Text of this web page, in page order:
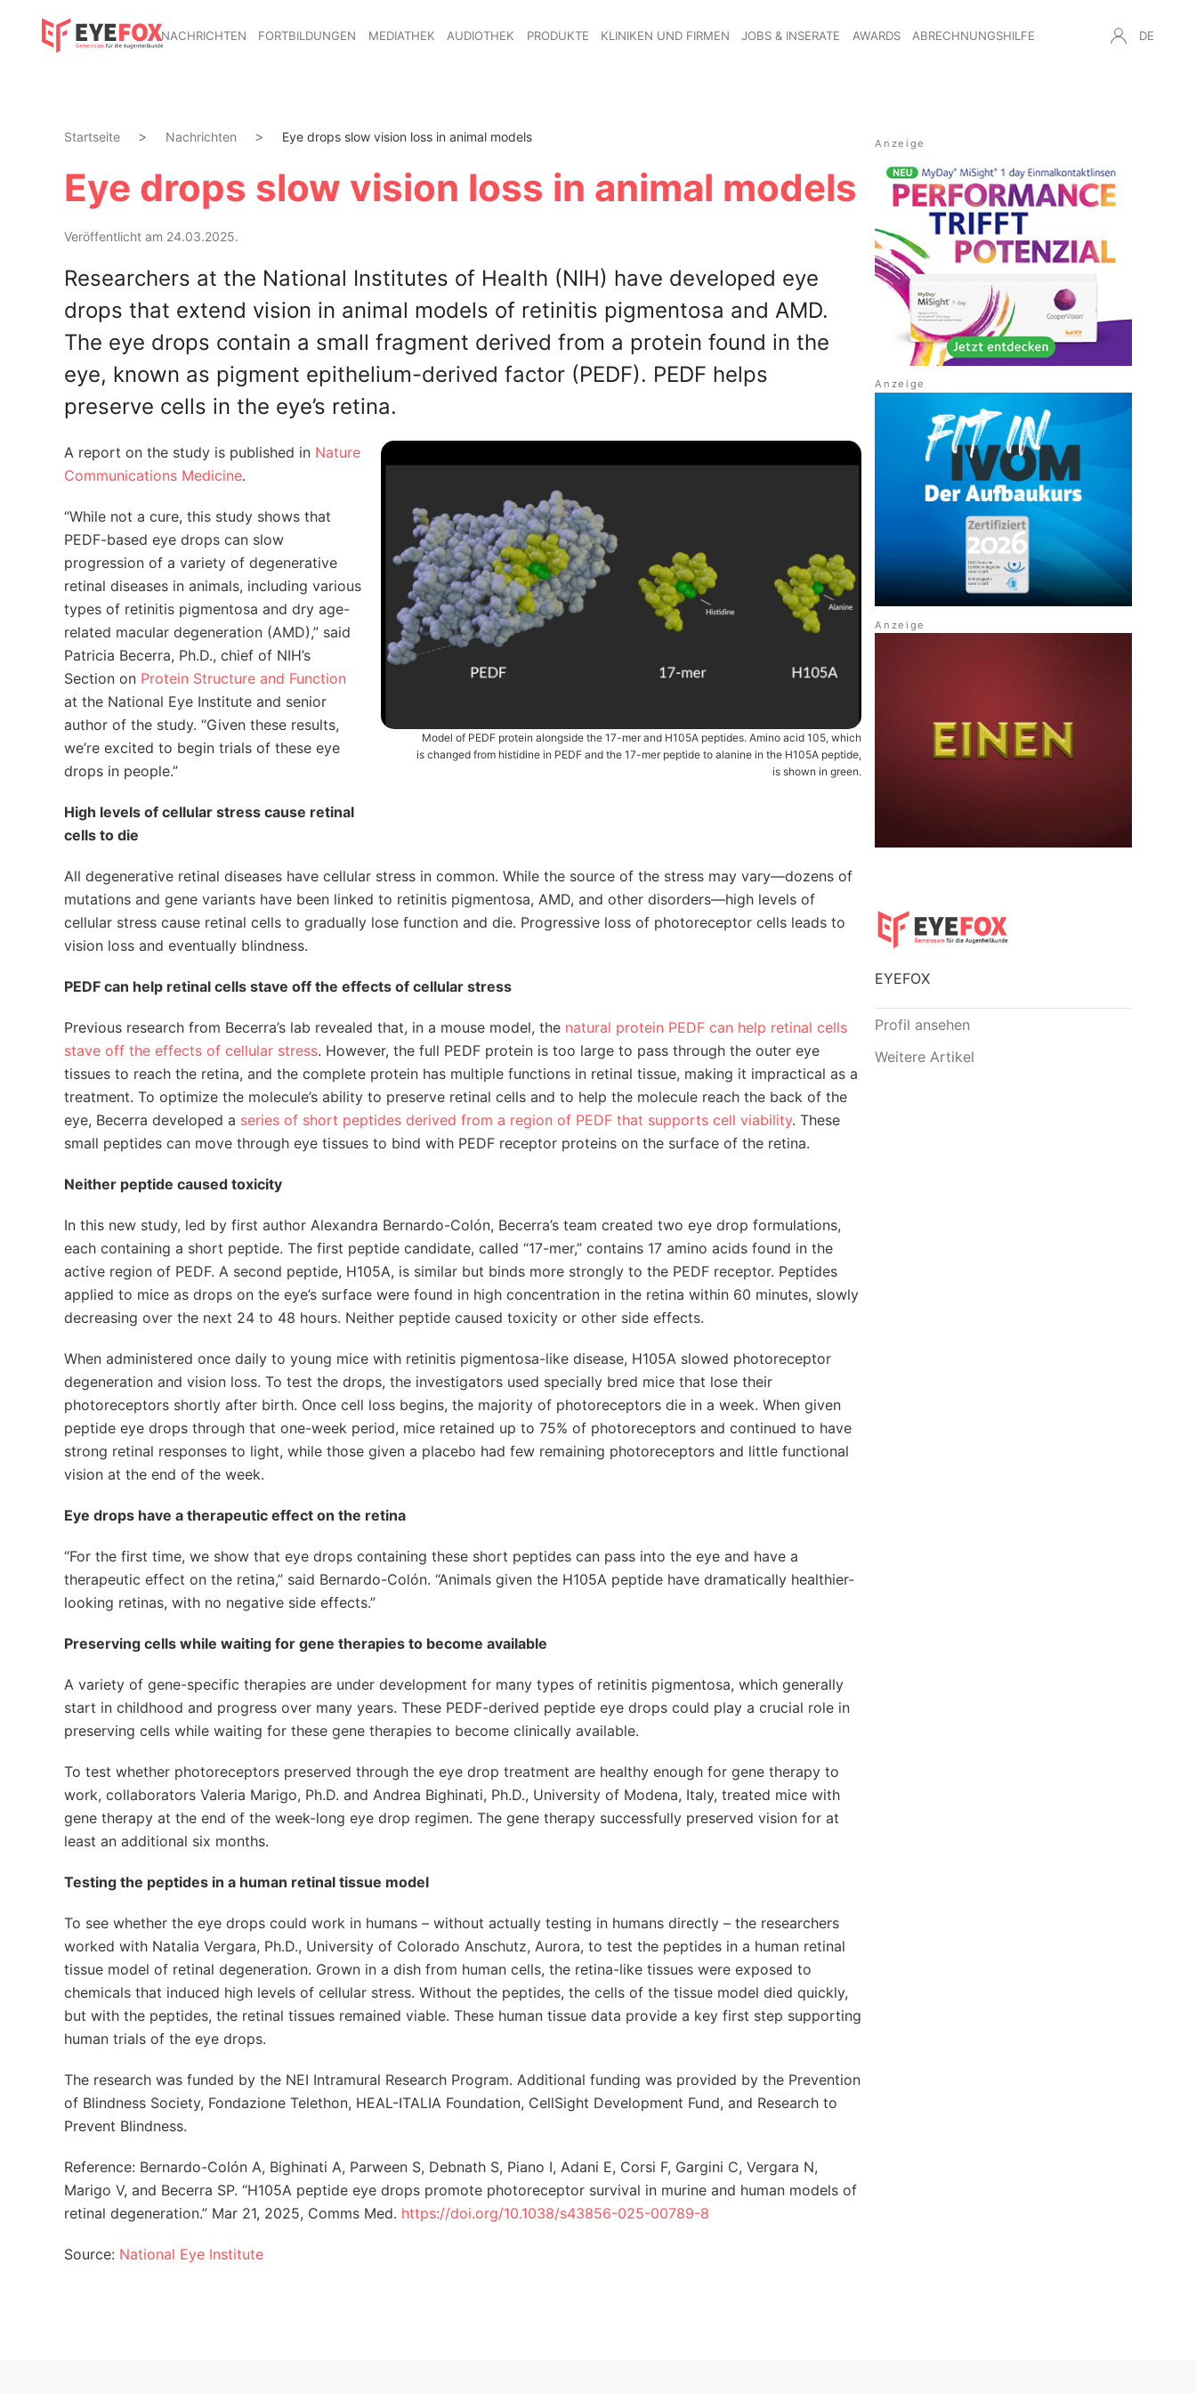
NACHRICHTEN FORTBILDUNGEN MEDIATHEK AUDIOTHEK PRODUKTE KLINIKEN UND FIRMEN JOBS & INSERATE AWARDS ABRECHNUNGSHILFE DE
Startseite Nachrichten Eye drops slow vision loss in animal models
Eye drops slow vision loss in animal models
Veröffentlicht am 24.03.2025.
Researchers at the National Institutes of Health (NIH) have developed eye
drops that extend vision in animal models of retinitis pigmentosa and AMD.
The eye drops contain a small fragment derived from a protein found in the
eye, known as pigment epithelium-derived factor (PEDF). PEDF helps
preserve cells in the eye’s retina.
Model of PEDF protein alongside the 17-mer and H105A peptides. Amino acid 105, which
is changed from histidine in PEDF and the 17-mer peptide to alanine in the H105A peptide,
is shown in green.
A report on the study is published in Nature
Communications Medicine.
“While not a cure, this study shows that
PEDF-based eye drops can slow
progression of a variety of degenerative
retinal diseases in animals, including various
types of retinitis pigmentosa and dry age-
related macular degeneration (AMD),” said
Patricia Becerra, Ph.D., chief of NIH’s
Section on Protein Structure and Function
at the National Eye Institute and senior
author of the study. “Given these results,
we’re excited to begin trials of these eye
drops in people.”
High levels of cellular stress cause retinal
cells to die
All degenerative retinal diseases have cellular stress in common. While the source of the stress may vary—dozens of
mutations and gene variants have been linked to retinitis pigmentosa, AMD, and other disorders—high levels of
cellular stress cause retinal cells to gradually lose function and die. Progressive loss of photoreceptor cells leads to
vision loss and eventually blindness.
PEDF can help retinal cells stave off the effects of cellular stress
Previous research from Becerra’s lab revealed that, in a mouse model, the natural protein PEDF can help retinal cells
stave off the effects of cellular stress. However, the full PEDF protein is too large to pass through the outer eye
tissues to reach the retina, and the complete protein has multiple functions in retinal tissue, making it impractical as a
treatment. To optimize the molecule’s ability to preserve retinal cells and to help the molecule reach the back of the
eye, Becerra developed a series of short peptides derived from a region of PEDF that supports cell viability. These
small peptides can move through eye tissues to bind with PEDF receptor proteins on the surface of the retina.
Neither peptide caused toxicity
In this new study, led by first author Alexandra Bernardo-Colón, Becerra’s team created two eye drop formulations,
each containing a short peptide. The first peptide candidate, called “17-mer,” contains 17 amino acids found in the
active region of PEDF. A second peptide, H105A, is similar but binds more strongly to the PEDF receptor. Peptides
applied to mice as drops on the eye’s surface were found in high concentration in the retina within 60 minutes, slowly
decreasing over the next 24 to 48 hours. Neither peptide caused toxicity or other side effects.
When administered once daily to young mice with retinitis pigmentosa-like disease, H105A slowed photoreceptor
degeneration and vision loss. To test the drops, the investigators used specially bred mice that lose their
photoreceptors shortly after birth. Once cell loss begins, the majority of photoreceptors die in a week. When given
peptide eye drops through that one-week period, mice retained up to 75% of photoreceptors and continued to have
strong retinal responses to light, while those given a placebo had few remaining photoreceptors and little functional
vision at the end of the week.
Eye drops have a therapeutic effect on the retina
“For the first time, we show that eye drops containing these short peptides can pass into the eye and have a
therapeutic effect on the retina,” said Bernardo-Colón. “Animals given the H105A peptide have dramatically healthier-
looking retinas, with no negative side effects.”
Preserving cells while waiting for gene therapies to become available
A variety of gene-specific therapies are under development for many types of retinitis pigmentosa, which generally
start in childhood and progress over many years. These PEDF-derived peptide eye drops could play a crucial role in
preserving cells while waiting for these gene therapies to become clinically available.
To test whether photoreceptors preserved through the eye drop treatment are healthy enough for gene therapy to
work, collaborators Valeria Marigo, Ph.D. and Andrea Bighinati, Ph.D., University of Modena, Italy, treated mice with
gene therapy at the end of the week-long eye drop regimen. The gene therapy successfully preserved vision for at
least an additional six months.
Testing the peptides in a human retinal tissue model
To see whether the eye drops could work in humans – without actually testing in humans directly – the researchers
worked with Natalia Vergara, Ph.D., University of Colorado Anschutz, Aurora, to test the peptides in a human retinal
tissue model of retinal degeneration. Grown in a dish from human cells, the retina-like tissues were exposed to
chemicals that induced high levels of cellular stress. Without the peptides, the cells of the tissue model died quickly,
but with the peptides, the retinal tissues remained viable. These human tissue data provide a key first step supporting
human trials of the eye drops.
The research was funded by the NEI Intramural Research Program. Additional funding was provided by the Prevention
of Blindness Society, Fondazione Telethon, HEAL-ITALIA Foundation, CellSight Development Fund, and Research to
Prevent Blindness.
Reference: Bernardo-Colón A, Bighinati A, Parween S, Debnath S, Piano I, Adani E, Corsi F, Gargini C, Vergara N,
Marigo V, and Becerra SP. “H105A peptide eye drops promote photoreceptor survival in murine and human models of
retinal degeneration.” Mar 21, 2025, Comms Med. https://doi.org/10.1038/s43856-025-00789-8
Source: National Eye Institute
EYEFOX
Profil ansehen
Weitere Artikel